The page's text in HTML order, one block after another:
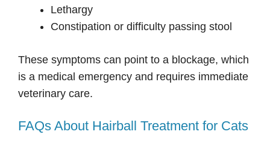
Lethargy
Constipation or difficulty passing stool
These symptoms can point to a blockage, which
is a medical emergency and requires immediate
veterinary care.
FAQs About Hairball Treatment for Cats